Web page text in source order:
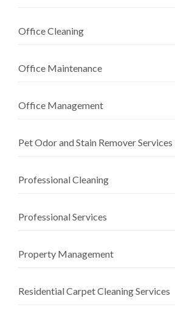
Office Cleaning
Office Maintenance
Office Management
Pet Odor and Stain Remover Services
Professional Cleaning
Professional Services
Property Management
Residential Carpet Cleaning Services